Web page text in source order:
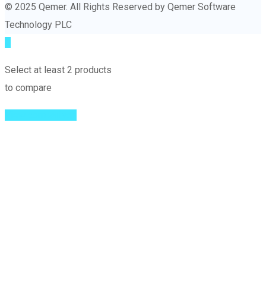
© 2025 Qemer. All Rights Reserved by Qemer Software
Technology PLC
Select at least 2 products
to compare